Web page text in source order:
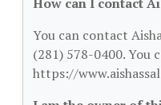
You can contact
(281) 578-0400. You
https://